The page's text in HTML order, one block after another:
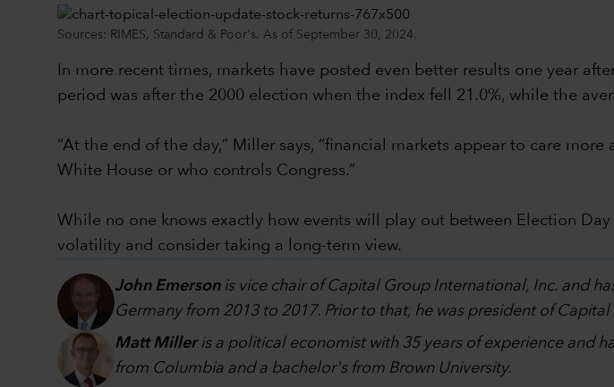
Sources: RIMES, Standard & Poor's. As of September 30, 2024.
In more recent times, markets have posted even better results one year
period was after the 2000 election when the index fell 21.0%, while the
“At the end of the day,” Miller says, “financial markets appear to care
White House or who controls Congress.”
While no one knows exactly how events will play out between Election
volatility and consider taking a long-term view.
John Emersonis vice chair of Capital Group International, Inc. and
Germany from 2013 to 2017. Prior to that, he was president of
Matt Miller is a political economist with 35 years of experience and
from Columbia and a bachelor's from Brown University.